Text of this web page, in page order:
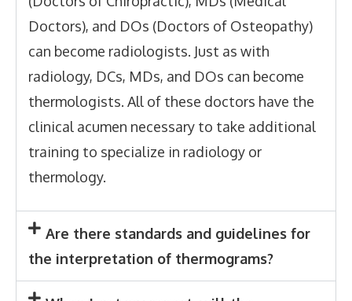
Doctors), and DOs (Doctors of Osteopathy)
can become radiologists. Just as with
radiology, DCs, MDs, and DOs can become
thermologists. All of these doctors have the
clinical acumen necessary to take additional
training to specialize in radiology or
thermology.
Are there standards and guidelines for
the interpretation of thermograms?